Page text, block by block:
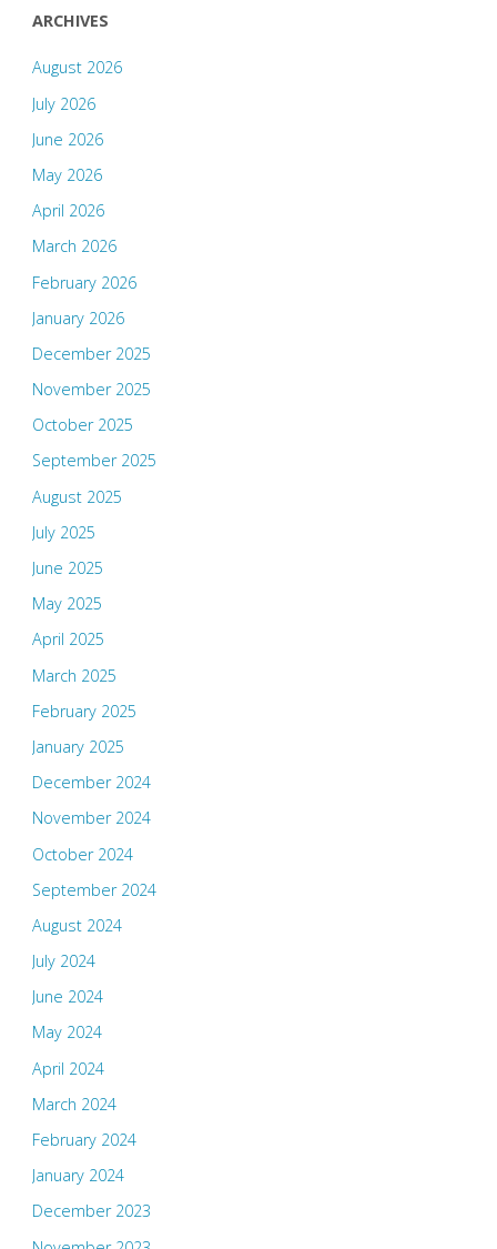
ARCHIVES
August 2026
July 2026
June 2026
May 2026
April 2026
March 2026
February 2026
January 2026
December 2025
November 2025
October 2025
September 2025
August 2025
July 2025
June 2025
May 2025
April 2025
March 2025
February 2025
January 2025
December 2024
November 2024
October 2024
September 2024
August 2024
July 2024
June 2024
May 2024
April 2024
March 2024
February 2024
January 2024
December 2023